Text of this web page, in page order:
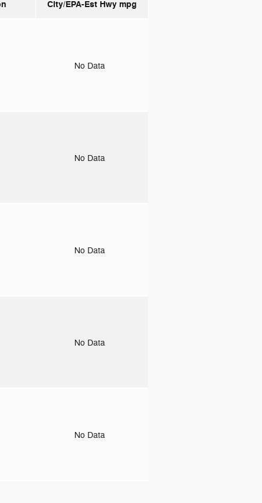
City/EPA-Est Hwy mpg
No Data
No Data
No Data
No Data
No Data